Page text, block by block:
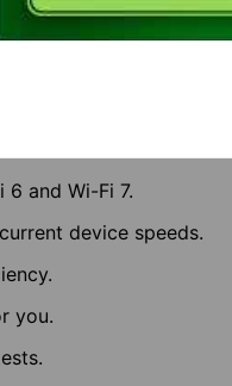
and Wi-Fi 7.
device speeds.
you.